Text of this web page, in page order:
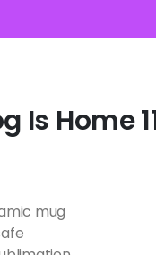
Is Home
mug